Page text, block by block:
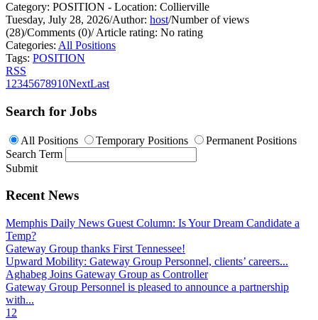
Category: POSITION - Location: Collierville
Tuesday, July 28, 2026/Author: host/Number of views
(28)/Comments (0)/Article rating: No rating
Categories: All Positions
Tags: POSITION
RSS
1 2345678910NextLast
Search for Jobs
All Positions Temporary Positions
Permanent Positions
Search Term
Submit
Recent News
Memphis Daily News Guest Column: Is Your Dream Candidate a
Temp?
Gateway Group thanks First Tennessee!
Upward Mobility: Gateway Group Personnel, clients’ careers...
Aghabeg Joins Gateway Group as Controller
Gateway Group Personnel is pleased to announce a partnership
with...
1 2